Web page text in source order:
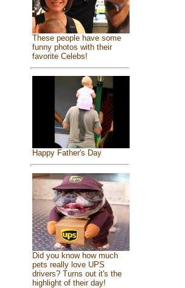
These people have some
funny photos with their
favorite Celebs!
Happy Father's Day
Did you know how much
pets really love UPS
drivers? Turns out it's the
highlight of their day!